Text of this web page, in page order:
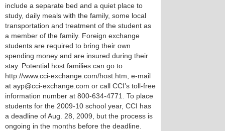
include a separate bed and a quiet place to
study, daily meals with the family, some local
transportation and treatment of the student as
a member of the family. Foreign exchange
students are required to bring their own
spending money and are insured during their
stay. Potential host families can go to
http://www.cci-exchange.com/host.htm, e-mail
at ayp@cci-exchange.com or call CCI’s toll-free
information number at 800-634-4771. To place
students for the 2009-10 school year, CCI has
a deadline of Aug. 28, 2009, but the process is
ongoing in the months before the deadline.